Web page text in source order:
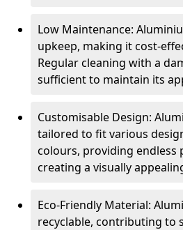
Low Maintenance:
upkeep, making it cost-
Regular cleaning with a
sufficient to maintain its
Customisable Design:
tailored to fit various
colours, providing endless
creating a visually
Eco-Friendly Material:
recyclable, contributing to